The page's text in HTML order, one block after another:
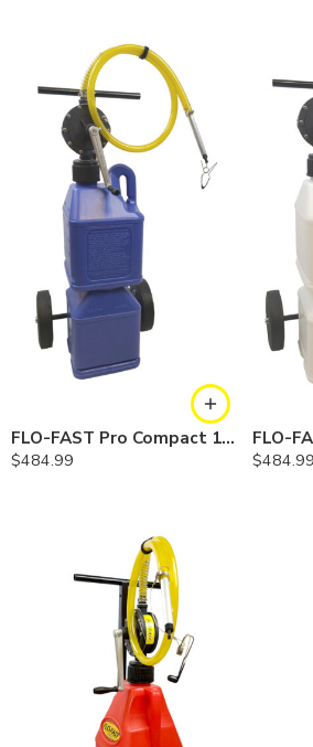
FLO-FAST Pro Compact 10 Gallon System — Cerosine
$484.99
$484.99